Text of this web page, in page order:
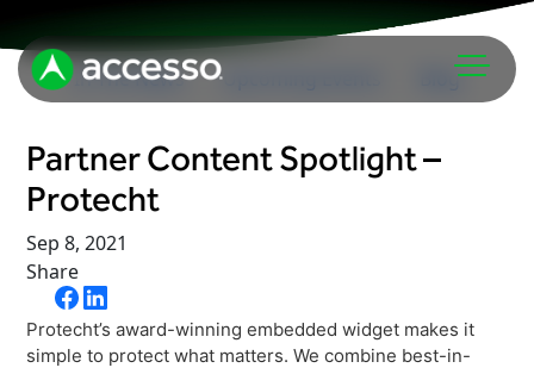
Attractions Overview
Theme & Water Parks
In The News Blog
Partner Content Spotlight –
Protecht
Sep 8, 2021
Share
Protecht’s award-winning embedded widget makes it
simple to protect what matters. We combine best-in-